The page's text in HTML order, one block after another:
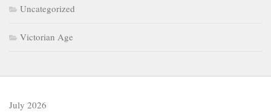
Uncategorized
Victorian Age
July 2026